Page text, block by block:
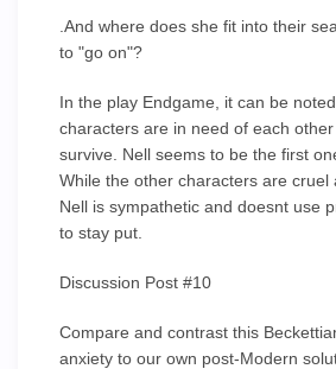
.And where does she fit into their
to "go on"?
In the play Endgame, it can be
characters are in need of each
survive. Nell seems to be the first
While the other characters are cruel
Nell is sympathetic and doesnt use
to stay put.
Discussion Post #10
Compare and contrast this
anxiety to our own post-Modern